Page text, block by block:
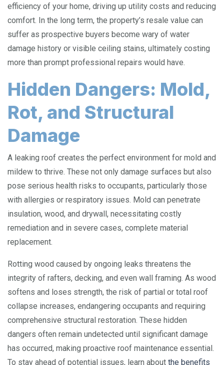
efficiency of your home, driving up utility costs and reducing
comfort. In the long term, the property’s resale value can
suffer as prospective buyers become wary of water
damage history or visible ceiling stains, ultimately costing
more than prompt professional repairs would have.
Hidden Dangers: Mold,
Rot, and Structural
Damage
A leaking roof creates the perfect environment for mold and
mildew to thrive. These not only damage surfaces but also
pose serious health risks to occupants, particularly those
with allergies or respiratory issues. Mold can penetrate
insulation, wood, and drywall, necessitating costly
remediation and in severe cases, complete material
replacement.
Rotting wood caused by ongoing leaks threatens the
integrity of rafters, decking, and even wall framing. As wood
softens and loses strength, the risk of partial or total roof
collapse increases, endangering occupants and requiring
comprehensive structural restoration. These hidden
dangers often remain undetected until significant damage
has occurred, making proactive roof maintenance essential.
To stay ahead of potential issues, learn about the benefits